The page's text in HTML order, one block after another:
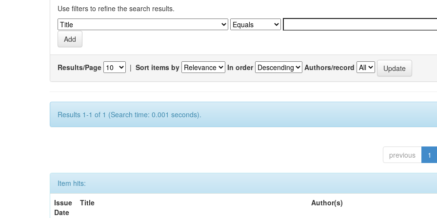
Use filters to refine the search results.
Results/Page | Sort items by In order Authors/record
Results 1-1 of 1 (Search time: 0.001 seconds).
previous 1
Item hits:
Issue
Date
Title Author(s)